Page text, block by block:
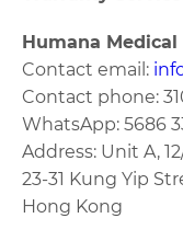
Humana
Contact email:
Contact phone:
WhatsApp: 5686
Address: Unit A,
23-31 Kung Yip
Hong Kong